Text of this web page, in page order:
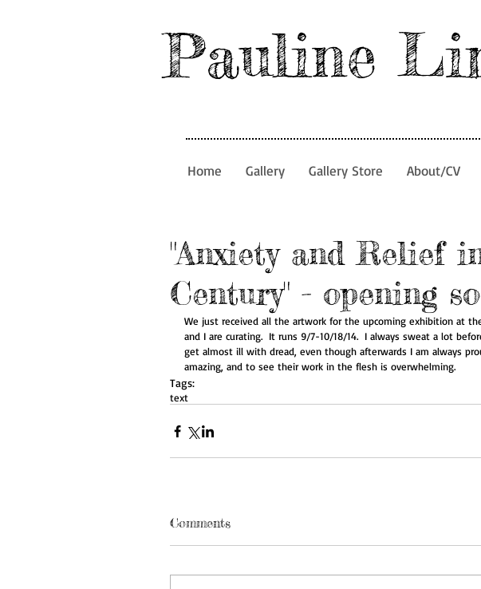
Pauline
Home Gallery Gallery Store About/CV
"Anxiety and Relief
Century" - opening
We just received all the artwork for the upcoming exhibition at
and I are curating.  It runs 9/7-10/18/14.  I always sweat a lot
get almost ill with dread, even though afterwards I am always
amazing, and to see their work in the flesh is overwhelming.
Tags:
text
Comments